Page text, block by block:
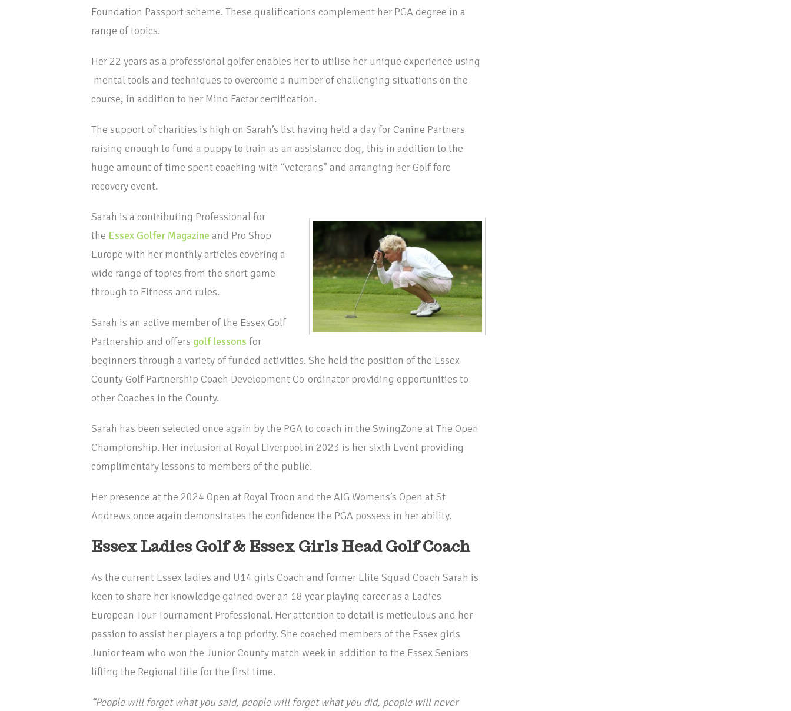
Foundation Passport scheme. These qualifications complement her PGA degree in a
range of topics.
Her 22 years as a professional golfer enables her to utilise her unique experience using
mental tools and techniques to overcome a number of challenging situations on the
course, in addition to her Mind Factor certification.
The support of charities is high on Sarah’s list having held a day for Canine Partners
raising enough to fund a puppy to train as an assistance dog, this in addition to the
huge amount of time spent coaching with “veterans” and arranging her Golf fore
recovery event.
Sarah is a contributing Professional for
the Essex Golfer Magazine and Pro Shop
Europe with her monthly articles covering a
wide range of topics from the short game
through to Fitness and rules.
Sarah is an active member of the Essex Golf
Partnership and offers golf lessons for
beginners through a variety of funded activities. She held the position of the Essex
County Golf Partnership Coach Development Co-ordinator providing opportunities to
other Coaches in the County.
Sarah has been selected once again by the PGA to coach in the SwingZone at The Open
Championship. Her inclusion at Royal Liverpool in 2023 is her sixth Event providing
complimentary lessons to members of the public.
Her presence at the 2024 Open at Royal Troon and the AIG Womens’s Open at St
Andrews once again demonstrates the confidence the PGA possess in her ability.
Essex Ladies Golf & Essex Girls Head Golf Coach
As the current Essex ladies and U14 girls Coach and former Elite Squad Coach Sarah is
keen to share her knowledge gained over an 18 year playing career as a Ladies
European Tour Tournament Professional. Her attention to detail is meticulous and her
passion to assist her players a top priority. She coached members of the Essex girls
Junior team who won the Junior County match week in addition to the Essex Seniors
lifting the Regional title for the first time.
“People will forget what you said, people will forget what you did, people will never